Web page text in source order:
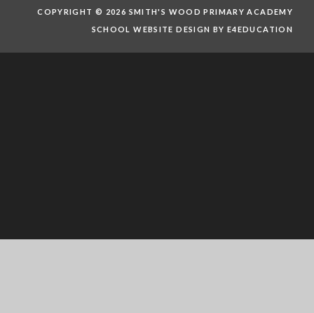
COPYRIGHT © 2026 SMITH'S WOOD PRIMARY ACADEMY
SCHOOL WEBSITE DESIGN BY E4EDUCATION